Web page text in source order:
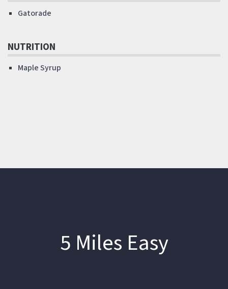
Gatorade
NUTRITION
Maple Syrup
5 Miles Easy